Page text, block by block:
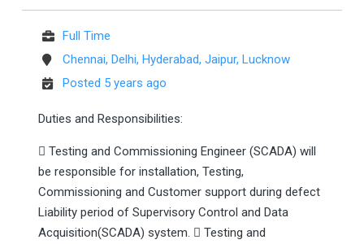
Full Time
Chennai, Delhi, Hyderabad, Jaipur, Lucknow
Posted 5 years ago
Duties and Responsibilities:
 Testing and Commissioning Engineer (SCADA) will
be responsible for installation, Testing,
Commissioning and Customer support during defect
Liability period of Supervisory Control and Data
Acquisition(SCADA) system.  Testing and